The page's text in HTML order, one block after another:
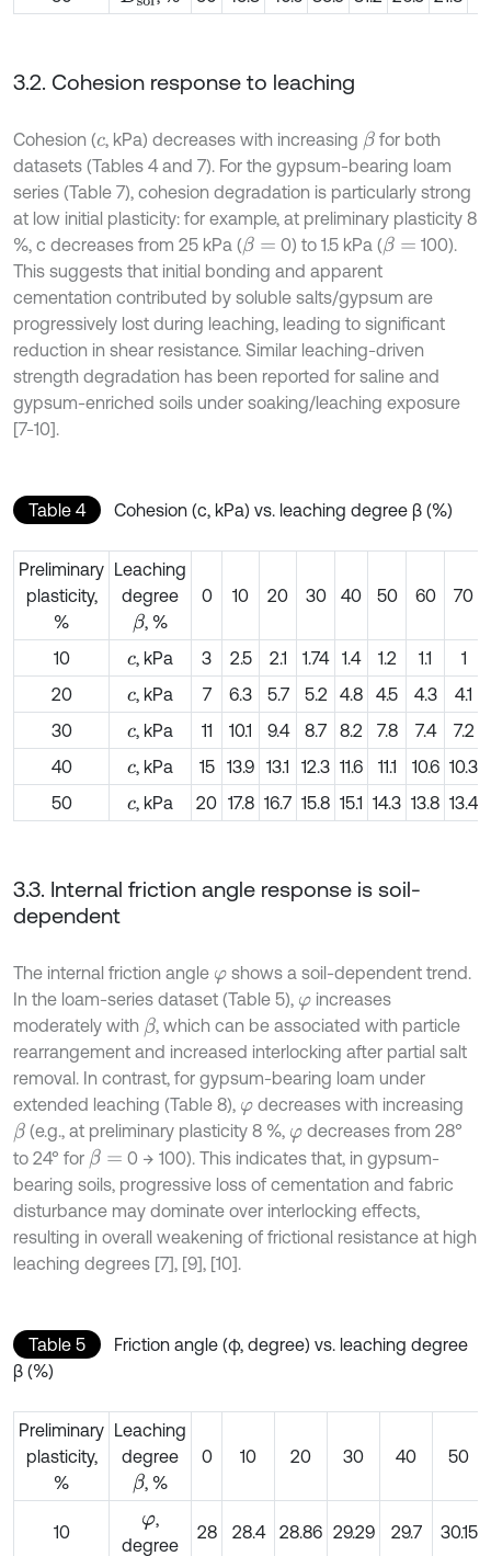
3.2. Cohesion response to leaching
Cohesion (c, kPa) decreases with increasing β for both
datasets (Tables 4 and 7). For the gypsum-bearing loam
series (Table 7), cohesion degradation is particularly strong
at low initial plasticity: for example, at preliminary plasticity 8
%, c decreases from 25 kPa (β= 0) to 1.5 kPa (β=
100).
This suggests that initial bonding and apparent
cementation contributed by soluble salts/gypsum are
progressively lost during leaching, leading to significant
reduction in shear resistance. Similar leaching-driven
strength degradation has been reported for saline and
gypsum-enriched soils under soaking/leaching exposure
[7-10].
Table 4 Cohesion (c, kPa) vs. leaching degree β (%)
Preliminary
plasticity,
%
Leaching
degree
β, %
0 10 20 30 40 50 60 70
10 c, kPa 3 2.5 2.1 1.74 1.4 1.2 1.1
1
20
c, kPa 7 6.3 5.7 5.2 4.8 4.5 4.3
4.1
30
c, kPa 11 10.1 9.4 8.7 8.2 7.8 7.4
7.2
40
c, kPa 15 13.9 13.1 12.3 11.6 11.1 10.6 10.3
50
c, kPa 20 17.8 16.7 15.8 15.1 14.3 13.8 13.4
3.3. Internal friction angle response is soil-
dependent
The internal friction angle φ shows a soil-dependent trend.
In the loam-series dataset (Table 5), φ increases
moderately with β, which can be associated with particle
rearrangement and increased interlocking after partial salt
removal. In contrast, for gypsum-bearing loam under
extended leaching (Table 8), φ decreases with increasing
β(e.g., at preliminary plasticity 8 %, φ decreases from 28°
to 24° for β=
0 → 100). This indicates that, in gypsum-
bearing soils, progressive loss of cementation and fabric
disturbance may dominate over interlocking effects,
resulting in overall weakening of frictional resistance at high
leaching degrees [7], [9], [10].
Table 5
Friction angle (φ, degree) vs. leaching degree
β (%)
Preliminary
plasticity,
%
Leaching
degree
β, %
0 10 20 30 40 50
10
φ,
degree
28 28.4 28.86 29.29 29.7 30.15